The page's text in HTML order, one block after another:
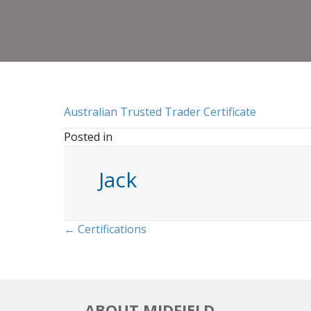
Australian Trusted Trader Certificate
Posted in
Jack
Posts
← Certifications